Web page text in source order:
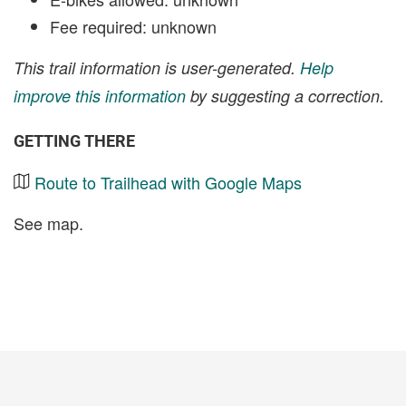
Fee required: unknown
This trail information is user-generated. Help
improve this information by suggesting a correction.
GETTING THERE
Route to Trailhead with Google Maps
See map.